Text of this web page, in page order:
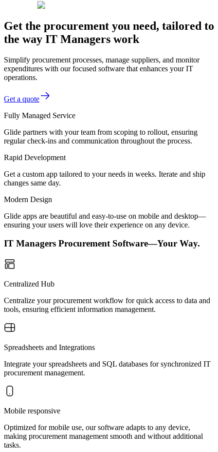
Get the procurement you need, tailored to
the way IT Managers work
Simplify procurement processes, manage suppliers, and monitor
expenditures with our focused software that enhances your IT
operations.
Get a quote
Fully Managed Service
Glide partners with your team from scoping to rollout, ensuring
regular check-ins and communication throughout the process.
Rapid Development
Get a custom app tailored to your needs in weeks. Iterate and ship
changes same day.
Modern Design
Glide apps are beautiful and easy-to-use on mobile and desktop—
ensuring your users will love their experience on any device.
IT Managers Procurement Software—Your Way.
Centralized Hub
Centralize your procurement workflow for quick access to data and
tools, ensuring efficient information management.
Spreadsheets and Integrations
Integrate your spreadsheets and SQL databases for synchronized IT
procurement management.
Mobile responsive
Optimized for mobile use, our software adapts to any device,
making procurement management smooth and without additional
tasks.